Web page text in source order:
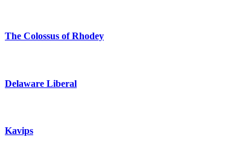
The Colossus of Rhodey
Delaware Liberal
Kavips